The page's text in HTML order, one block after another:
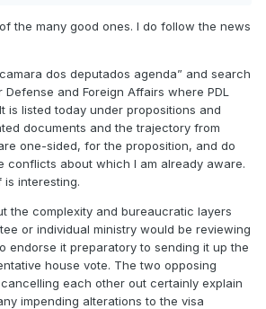
the many good ones. I do follow the news
dos deputados agenda” and search
Defense and Foreign Affairs where PDL
is listed today under propositions and
documents and the trajectory from
one-sided, for the proposition, and do
conflicts about which I am already aware.
is interesting.
the complexity and bureaucratic layers
or individual ministry would be reviewing
endorse it preparatory to sending it up the
house vote. The two opposing
each other out certainly explain
impending alterations to the visa